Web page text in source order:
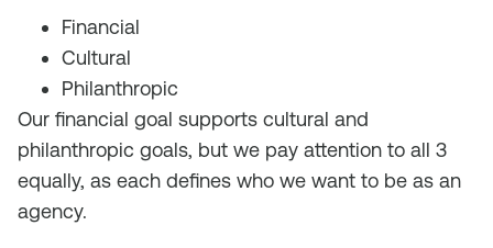
Financial
Cultural
Philanthropic
Our financial goal supports cultural and
philanthropic goals, but we pay attention to all 3
equally, as each defines who we want to be as an
agency.